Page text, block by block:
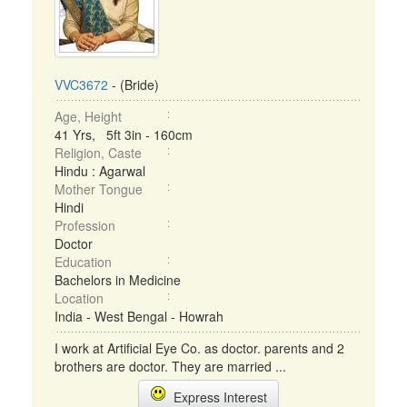
VVC3672 - (Bride)
Age, Height
41 Yrs, 5ft 3in - 160cm
Religion, Caste
Hindu : Agarwal
Mother Tongue
Hindi
Profession
Doctor
Education
Bachelors in Medicine
Location
India - West Bengal - Howrah
I work at Artificial Eye Co. as doctor. parents and 2
brothers are doctor. They are married ...
Express Interest